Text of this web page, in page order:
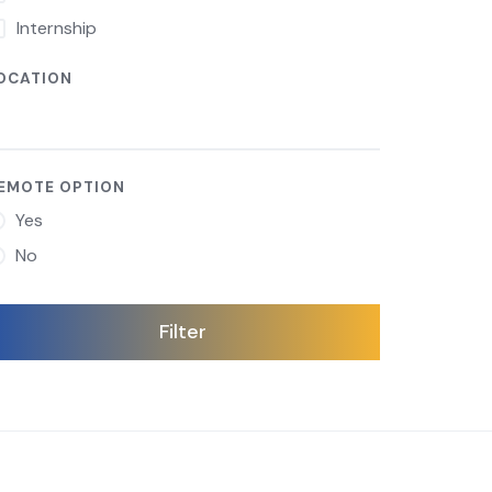
Internship
OPTION
Yes
No
Filter